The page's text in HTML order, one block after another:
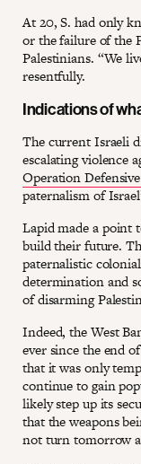
At 20, S. had only
or the failure of the
Palestinians. “We
resentfully.
Indications of
The current Israeli
escalating violence
Operation
paternalism of
Lapid made a point
build their future.
paternalistic
determination and
of disarming
Indeed, the West
ever since the end
that it was only
continue to gain
likely step up its
that the weapons
not turn tomorrow